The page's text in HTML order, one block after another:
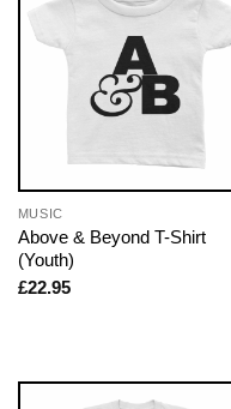
MUSIC
Above & Beyond T-Shirt
(Youth)
£22.95